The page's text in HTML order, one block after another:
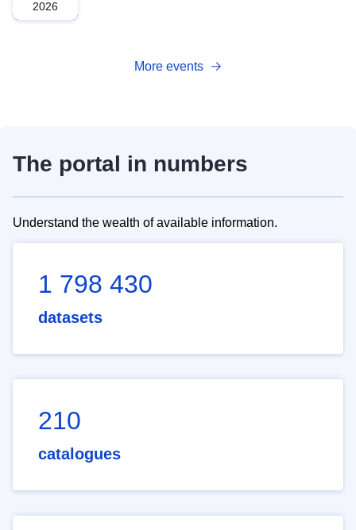
2026
More events
The portal in numbers
Understand the wealth of available information.
1 798 430
datasets
210
catalogues